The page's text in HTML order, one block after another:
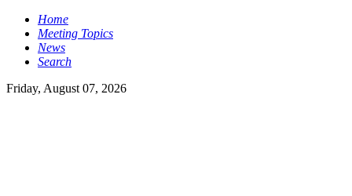
Home
Meeting Topics
News
Search
Friday, August 07, 2026